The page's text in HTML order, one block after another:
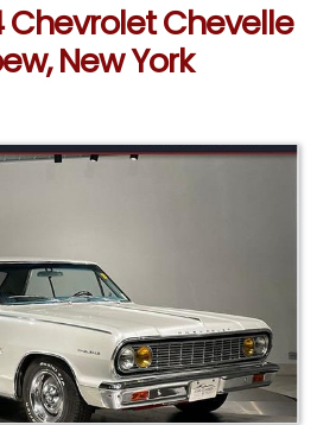
Chevrolet Chevelle
New York